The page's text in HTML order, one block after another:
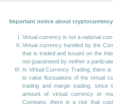
Important notice about
Virtual currency is not a national
Virtual currency handled by the
that is traded and issued on the
not guaranteed by neither a
In Virtual Currency Trading, there
to value fluctuations of the virtual
trading and margin trading, since
amount of virtual currency or
Company, there is a risk that